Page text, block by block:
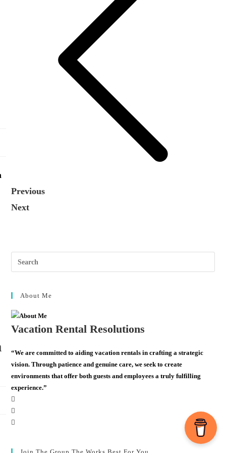
Previous
Next
About Me
Vacation Rental Resolutions
“We are committed to aiding vacation rentals in crafting a strategic
vision. Through patience and genuine care, we seek to create
environments that offer both guests and employees a truly fulfilling
experience.”